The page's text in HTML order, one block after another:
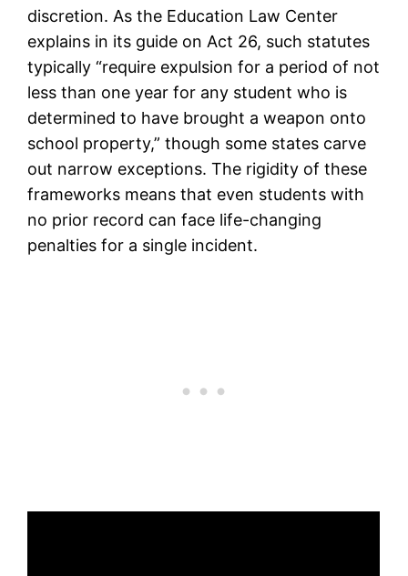
discretion. As the Education Law Center
explains in its guide on Act 26, such statutes
typically “require expulsion for a period of not
less than one year for any student who is
determined to have brought a weapon onto
school property,” though some states carve
out narrow exceptions. The rigidity of these
frameworks means that even students with
no prior record can face life-changing
penalties for a single incident.